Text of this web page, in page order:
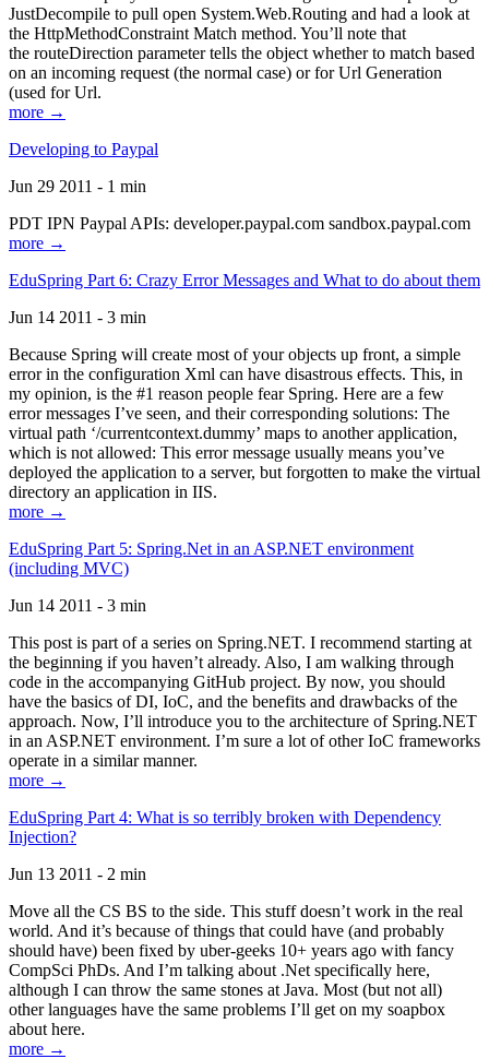
JustDecompile to pull open System.Web.Routing and had a look at
the HttpMethodConstraint Match method. You’ll note that
the routeDirection parameter tells the object whether to match based
on an incoming request (the normal case) or for Url Generation
(used for Url.
more →
Developing to Paypal
Jun 29 2011 - 1 min
PDT IPN Paypal APIs: developer.paypal.com sandbox.paypal.com
more →
EduSpring Part 6: Crazy Error Messages and What to do about them
Jun 14 2011 - 3 min
Because Spring will create most of your objects up front, a simple
error in the configuration Xml can have disastrous effects. This, in
my opinion, is the #1 reason people fear Spring. Here are a few
error messages I’ve seen, and their corresponding solutions: The
virtual path ‘/currentcontext.dummy’ maps to another application,
which is not allowed: This error message usually means you’ve
deployed the application to a server, but forgotten to make the virtual
directory an application in IIS.
more →
EduSpring Part 5: Spring.Net in an ASP.NET environment
(including MVC)
Jun 14 2011 - 3 min
This post is part of a series on Spring.NET. I recommend starting at
the beginning if you haven’t already. Also, I am walking through
code in the accompanying GitHub project. By now, you should
have the basics of DI, IoC, and the benefits and drawbacks of the
approach. Now, I’ll introduce you to the architecture of Spring.NET
in an ASP.NET environment. I’m sure a lot of other IoC frameworks
operate in a similar manner.
more →
EduSpring Part 4: What is so terribly broken with Dependency
Injection?
Jun 13 2011 - 2 min
Move all the CS BS to the side. This stuff doesn’t work in the real
world. And it’s because of things that could have (and probably
should have) been fixed by uber-geeks 10+ years ago with fancy
CompSci PhDs. And I’m talking about .Net specifically here,
although I can throw the same stones at Java. Most (but not all)
other languages have the same problems I’ll get on my soapbox
about here.
more →